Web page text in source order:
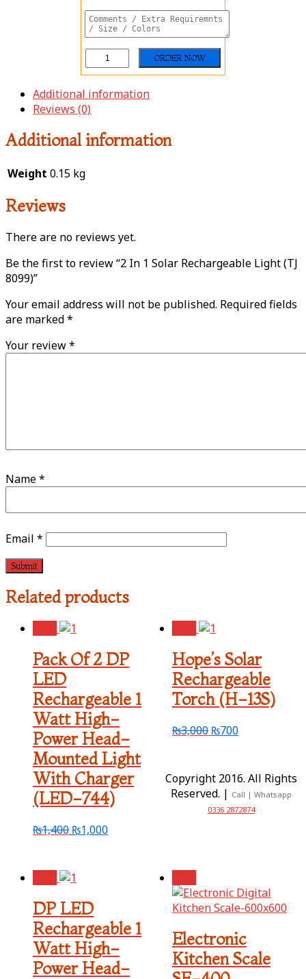
Additional information
Reviews (0)
Additional information
Weight 0.15 kg
Reviews
There are no reviews yet.
Be the first to review “2 In 1 Solar Rechargeable Light (TJ
8099)”
Your email address will not be published. Required fields
are marked*
Your review*
Name*
Email *
Related products
Pack Of 2 DP
LED
Rechargeable 1
Watt High-
Power Head-
Mounted Light
With Charger
(LED-744)
₨1,400 ₨1,000
Hope’s Solar
Rechargeable
Torch (H-13S)
₨3,000 ₨700
DP LED
Rechargeable 1
Watt High-
Power Head-
Electronic
Kitchen Scale
Copyright 2016. All Rights
Reserved. | Call | Whatsapp
0336 2872874